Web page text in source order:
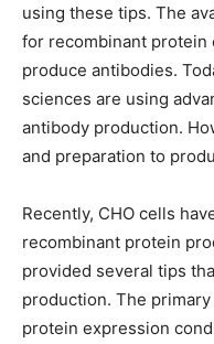
using these tips. The
for recombinant protein
produce antibodies.
sciences are using
antibody production.
and preparation to
Recently, CHO cells
recombinant protein
provided several tips
production. The
protein expression